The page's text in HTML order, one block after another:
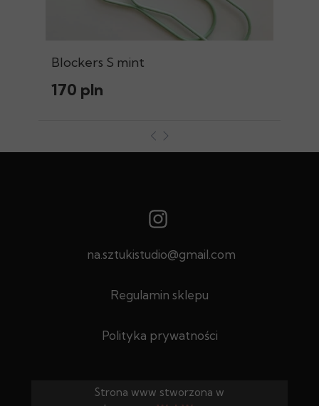
na.sztukistudio@gmail.com
Regulamin sklepu
Polityka prywatności
Strona www stworzona w
Blockers S mint
170 pln